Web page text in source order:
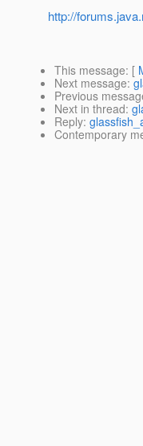
http://
This message: [
Next message:
Previous
Next in thread:
Reply:
Contemporary